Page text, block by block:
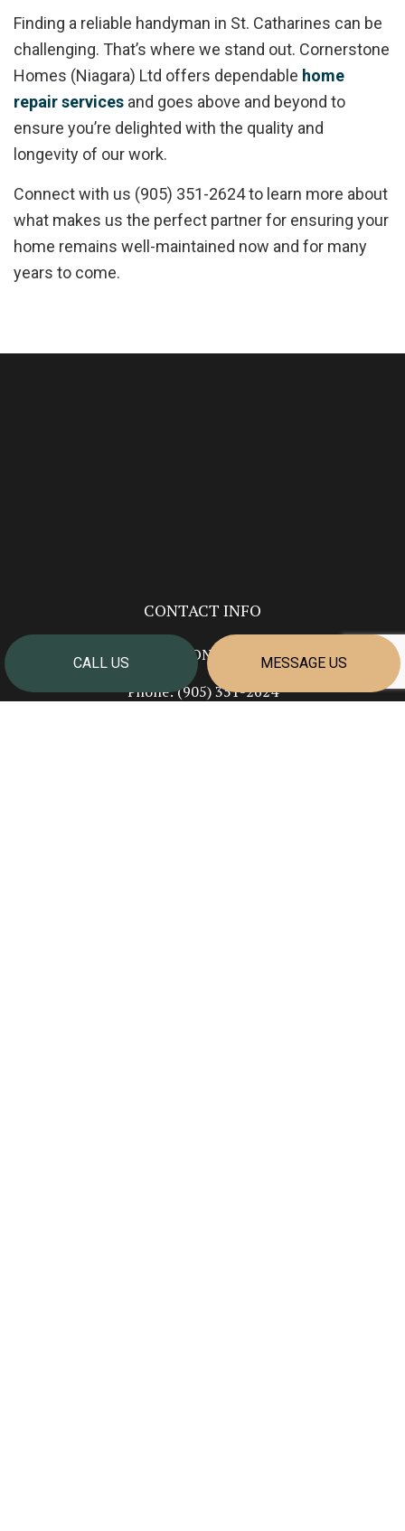
CALL US MESSAGE US
Finding a reliable handyman in St. Catharines can be
challenging. That’s where we stand out. Cornerstone
Homes (Niagara) Ltd offers dependable home
repair services and goes above and beyond to
ensure you’re delighted with the quality and
longevity of our work.
Connect with us (905) 351-2624 to learn more about
what makes us the perfect partner for ensuring your
home remains well-maintained now and for many
years to come.
CONTACT INFO
Welland ON L3B 5N7
Phone:(905) 351-2624